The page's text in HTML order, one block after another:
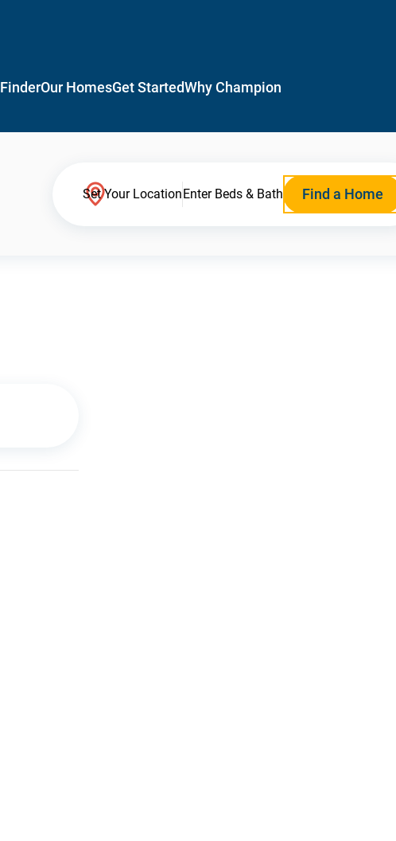
Our HomesGet StartedWhy Champion
Set Your LocationEnter Beds & Bath Find a Home